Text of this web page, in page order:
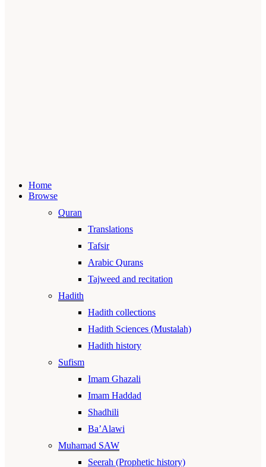
Home
Browse
Quran
Translations
Tafsir
Arabic Qurans
Tajweed and recitation
Hadith
Hadith collections
Hadith Sciences (Mustalah)
Hadith history
Sufism
Imam Ghazali
Imam Haddad
Shadhili
Ba’Alawi
Muhamad SAW
Seerah (Prophetic history)